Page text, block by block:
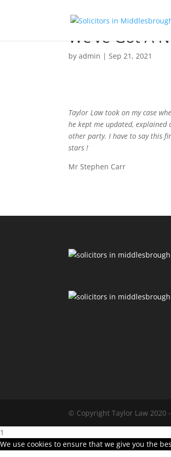
We’ve Got A
byadmin |Sep 21, 2021
Taylor Law took on my case
he kept me updated,
other party. I have to say this
stars !
Mr Stephen Carr
© Copyright Taylor Law 2020
1
We use cookies to ensure that we give you the